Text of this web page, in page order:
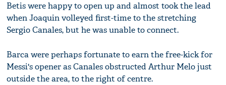
Betis were happy to open up and almost took the lead
when Joaquin volleyed first-time to the stretching
Sergio Canales, but he was unable to connect.
Barca were perhaps fortunate to earn the free-kick for
Messi's opener as Canales obstructed Arthur Melo just
outside the area, to the right of centre.